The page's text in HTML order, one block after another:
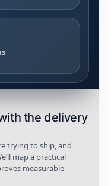
the delivery
trying to ship, and
map a practical
measurable